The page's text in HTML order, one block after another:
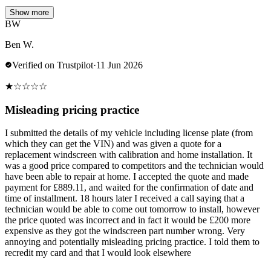
Show more
BW
Ben W.
Verified on Trustpilot·11 Jun 2026
★☆☆☆☆
Misleading pricing practice
I submitted the details of my vehicle including license plate (from
which they can get the VIN) and was given a quote for a
replacement windscreen with calibration and home installation. It
was a good price compared to competitors and the technician would
have been able to repair at home. I accepted the quote and made
payment for £889.11, and waited for the confirmation of date and
time of installment. 18 hours later I received a call saying that a
technician would be able to come out tomorrow to install, however
the price quoted was incorrect and in fact it would be £200 more
expensive as they got the windscreen part number wrong. Very
annoying and potentially misleading pricing practice. I told them to
recredit my card and that I would look elsewhere